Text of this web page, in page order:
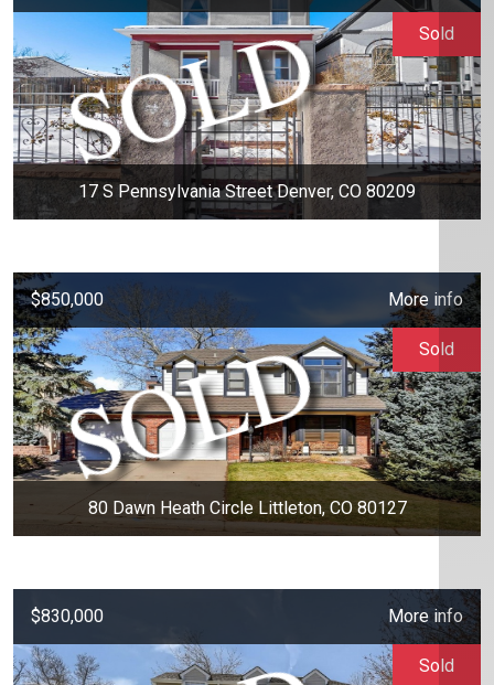
17 S Pennsylvania Street Denver, CO 80209
Sold
$850,000 More info
80 Dawn Heath Circle Littleton, CO 80127
Sold
$830,000 More info
Sold